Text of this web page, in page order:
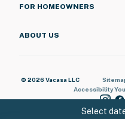
Select
FOR HOMEOWNERS
ABOUT US
© 2026 Vacasa LLC
Accessibility